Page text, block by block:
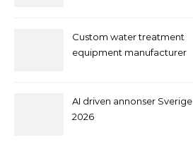
Custom water treatment
equipment manufacturer
AI driven annonser Sverige
2026